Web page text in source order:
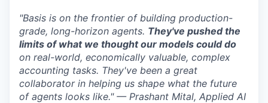
"Basis is on the frontier of building production-
grade, long-horizon agents. They've pushed the
limits of what we thought our models could do
on real-world, economically valuable, complex
accounting tasks. They've been a great
collaborator in helping us shape what the future
of agents looks like." — Prashant Mital, Applied AI